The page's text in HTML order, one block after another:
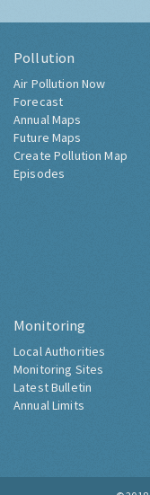
Pollution
Air Pollution Now
Forecast
Annual Maps
Future Maps
Create Pollution Map
Episodes
Monitoring
Local Authorities
Monitoring Sites
Latest Bulletin
Annual Limits